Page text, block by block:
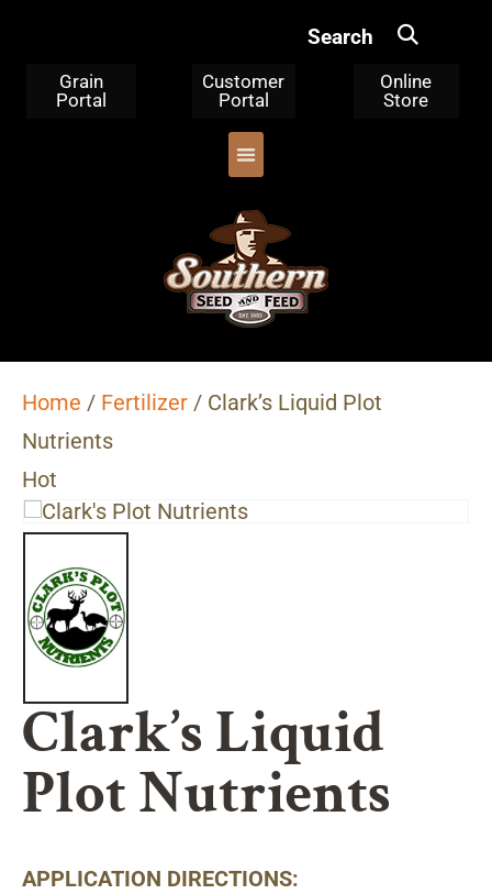
Search
Grain
Portal
Customer
Portal
Online
Store
Home / Fertilizer / Clark’s Liquid Plot
Nutrients
Hot
Clark’s Liquid
Plot Nutrients
APPLICATION DIRECTIONS: